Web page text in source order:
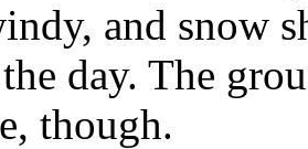
and snow
day. The
though.